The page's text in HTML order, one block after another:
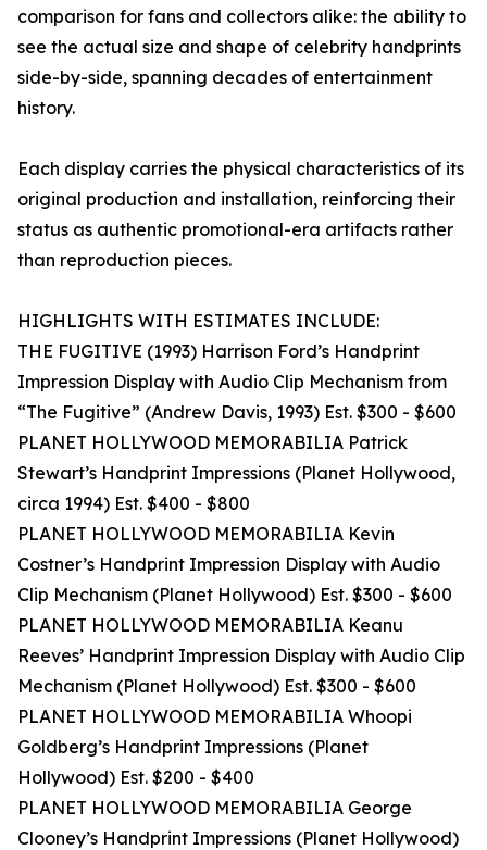
comparison for fans and collectors alike: the ability to
see the actual size and shape of celebrity handprints
side-by-side, spanning decades of entertainment
history.
Each display carries the physical characteristics of its
original production and installation, reinforcing their
status as authentic promotional-era artifacts rather
than reproduction pieces.
HIGHLIGHTS WITH ESTIMATES INCLUDE:
THE FUGITIVE (1993) Harrison Ford’s Handprint
Impression Display with Audio Clip Mechanism from
“The Fugitive” (Andrew Davis, 1993) Est. $300 - $600
PLANET HOLLYWOOD MEMORABILIA Patrick
Stewart’s Handprint Impressions (Planet Hollywood,
circa 1994) Est. $400 - $800
PLANET HOLLYWOOD MEMORABILIA Kevin
Costner’s Handprint Impression Display with Audio
Clip Mechanism (Planet Hollywood) Est. $300 - $600
PLANET HOLLYWOOD MEMORABILIA Keanu
Reeves’ Handprint Impression Display with Audio Clip
Mechanism (Planet Hollywood) Est. $300 - $600
PLANET HOLLYWOOD MEMORABILIA Whoopi
Goldberg’s Handprint Impressions (Planet
Hollywood) Est. $200 - $400
PLANET HOLLYWOOD MEMORABILIA George
Clooney’s Handprint Impressions (Planet Hollywood)